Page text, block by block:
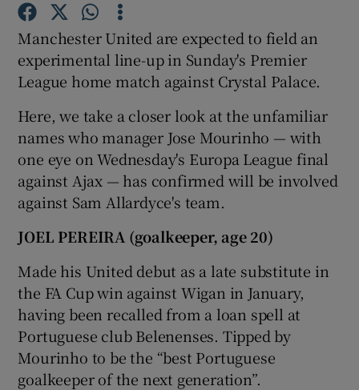
Show Podcasts sub sections
Show Gaeilge sub sections
Show History sub sections
Manchester United are expected to field an
experimental line-up in Sunday's Premier
League home match against Crystal Palace.
Here, we take a closer look at the unfamiliar
names who manager Jose Mourinho — with
one eye on Wednesday's Europa League final
against Ajax — has confirmed will be involved
against Sam Allardyce's team.
JOEL PEREIRA (goalkeeper, age 20)
Made his United debut as a late substitute in
the FA Cup win against Wigan in January,
having been recalled from a loan spell at
Portuguese club Belenenses. Tipped by
Mourinho to be the “best Portuguese
goalkeeper of the next generation”.